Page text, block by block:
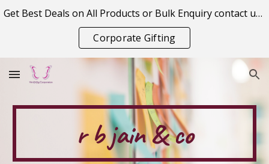
Skip to navigation
Get Best Deals on All Products or Bulk Enquiry contact us on vitraagcorporation@gmail.com
Corporate Gifting
r b jain & co